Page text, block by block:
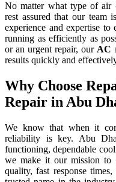
No matter what type of air
rest assured that our team
experience and expertise
running as efficiently as
or an urgent repair, our AC
results quickly and
Why Choose
Repair in Abu
We know that when it
reliability is key. Abu
functioning, dependable
we make it our mission to
quality, fast response